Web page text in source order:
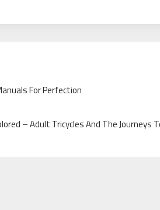
For Perfection
– Adult Tricycles And The Journeys